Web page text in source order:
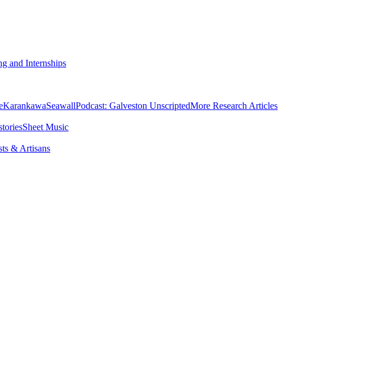
and Internships
KarankawaSeawallPodcast: Galveston UnscriptedMore Research Articles
Sheet Music
& Artisans